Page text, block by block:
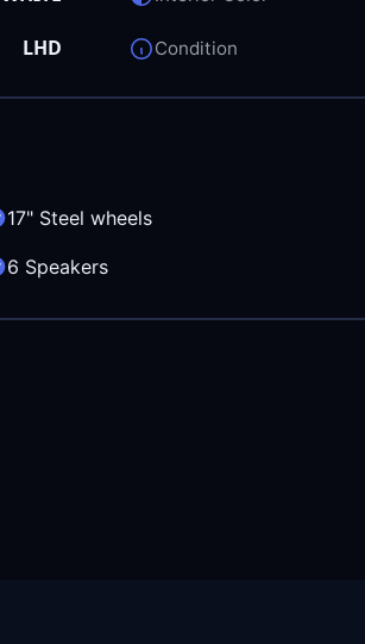
LHD Condition
17" Steel wheels
6 Speakers